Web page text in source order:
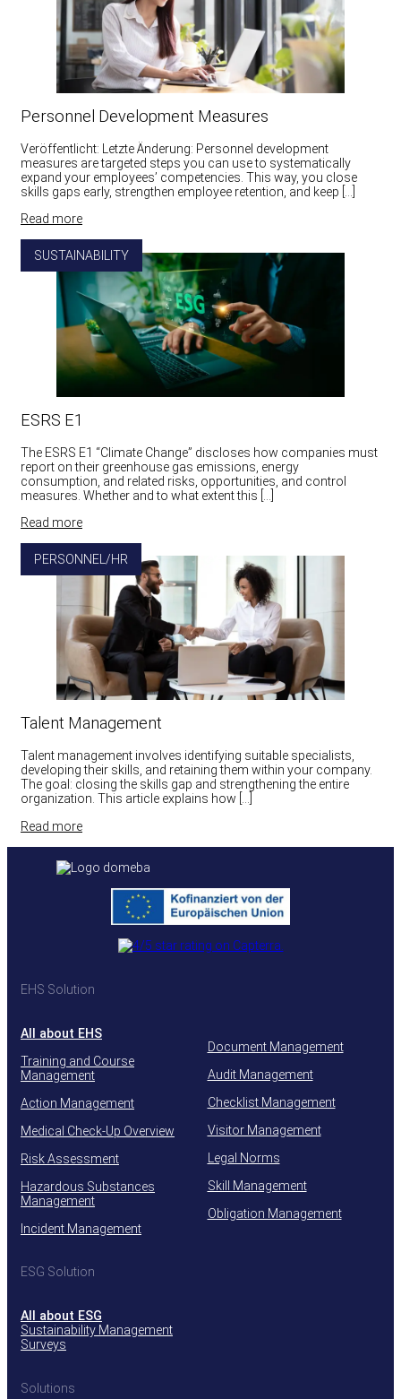
Personnel Development Measures
Veröffentlicht: Letzte Änderung: Personnel development
measures are targeted steps you can use to systematically
expand your employees’ competencies. This way, you close
skills gaps early, strengthen employee retention, and keep […]
Read more
SUSTAINABILITY
ESRS E1
The ESRS E1 “Climate Change” discloses how companies must
report on their greenhouse gas emissions, energy
consumption, and related risks, opportunities, and control
measures. Whether and to what extent this […]
Read more
PERSONNEL/HR
Talent Management
Talent management involves identifying suitable specialists,
developing their skills, and retaining them within your company.
The goal: closing the skills gap and strengthening the entire
organization. This article explains how […]
Read more
EHS Solution
All about EHS
Training and Course
Management
Action Management
Medical Check-Up Overview
Risk Assessment
Hazardous Substances
Management
Incident Management
Document Management
Audit Management
Checklist Management
Visitor Management
Legal Norms
Skill Management
Obligation Management
ESG Solution
All about ESG
Sustainability Management
Surveys
Solutions